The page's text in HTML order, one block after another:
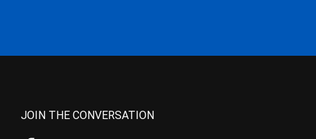
JOIN THE CONVERSATION